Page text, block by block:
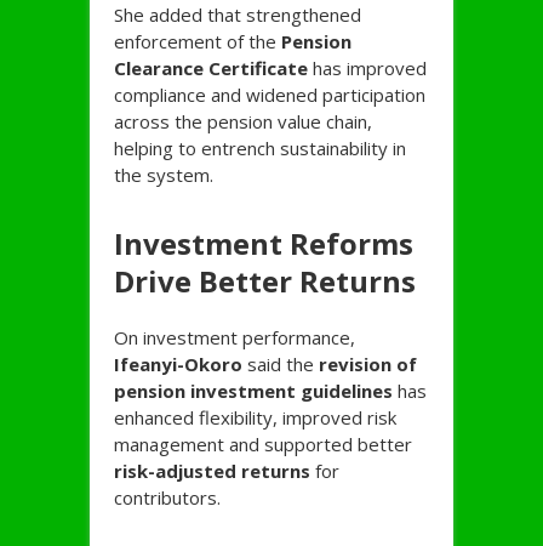
She added that strengthened
enforcement of the Pension
Clearance Certificate has improved
compliance and widened participation
across the pension value chain,
helping to entrench sustainability in
the system.
Investment Reforms
Drive Better Returns
On investment performance,
Ifeanyi-Okoro said the revision of
pension investment guidelines has
enhanced flexibility, improved risk
management and supported better
risk-adjusted returns for
contributors.